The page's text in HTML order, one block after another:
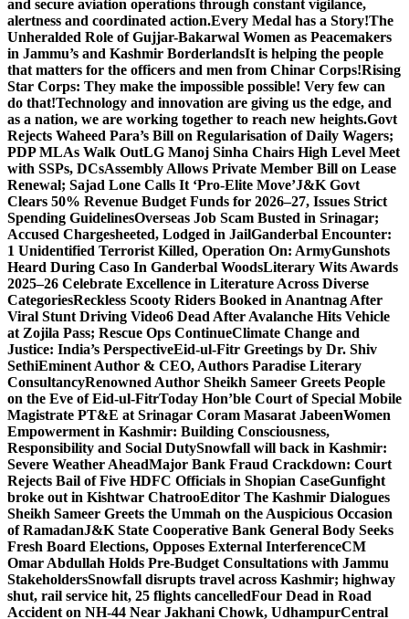
and secure aviation operations through constant vigilance,
alertness and coordinated action.Every Medal has a Story!The
Unheralded Role of Gujjar-Bakarwal Women as Peacemakers
in Jammu’s and Kashmir BorderlandsIt is helping the people
that matters for the officers and men from Chinar Corps!Rising
Star Corps: They make the impossible possible! Very few can
do that!Technology and innovation are giving us the edge, and
as a nation, we are working together to reach new heights.Govt
Rejects Waheed Para’s Bill on Regularisation of Daily Wagers;
PDP MLAs Walk OutLG Manoj Sinha Chairs High Level Meet
with SSPs, DCsAssembly Allows Private Member Bill on Lease
Renewal; Sajad Lone Calls It ‘Pro-Elite Move’J&K Govt
Clears 50% Revenue Budget Funds for 2026–27, Issues Strict
Spending GuidelinesOverseas Job Scam Busted in Srinagar;
Accused Chargesheeted, Lodged in JailGanderbal Encounter:
1 Unidentified Terrorist Killed, Operation On: ArmyGunshots
Heard During Caso In Ganderbal WoodsLiterary Wits Awards
2025–26 Celebrate Excellence in Literature Across Diverse
CategoriesReckless Scooty Riders Booked in Anantnag After
Viral Stunt Driving Video6 Dead After Avalanche Hits Vehicle
at Zojila Pass; Rescue Ops ContinueClimate Change and
Justice: India’s PerspectiveEid-ul-Fitr Greetings by Dr. Shiv
SethiEminent Author & CEO, Authors Paradise Literary
ConsultancyRenowned Author Sheikh Sameer Greets People
on the Eve of Eid-ul-FitrToday Hon’ble Court of Special Mobile
Magistrate PT&E at Srinagar Coram Masarat JabeenWomen
Empowerment in Kashmir: Building Consciousness,
Responsibility and Social DutySnowfall will back in Kashmir:
Severe Weather AheadMajor Bank Fraud Crackdown: Court
Rejects Bail of Five HDFC Officials in Shopian CaseGunfight
broke out in Kishtwar ChatrooEditor The Kashmir Dialogues
Sheikh Sameer Greets the Ummah on the Auspicious Occasion
of RamadanJ&K State Cooperative Bank General Body Seeks
Fresh Board Elections, Opposes External InterferenceCM
Omar Abdullah Holds Pre-Budget Consultations with Jammu
StakeholdersSnowfall disrupts travel across Kashmir; highway
shut, rail service hit, 25 flights cancelledFour Dead in Road
Accident on NH-44 Near Jakhani Chowk, UdhampurCentral